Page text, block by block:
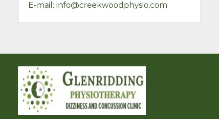
E-mail:info@creekwoodphysio.com